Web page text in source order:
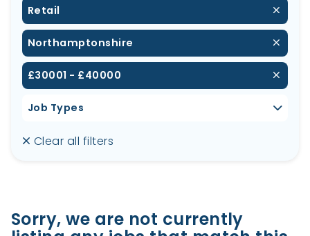
Retail
Northamptonshire
£30001 - £40000
Job Types
Clear all filters
Sorry, we are not currently